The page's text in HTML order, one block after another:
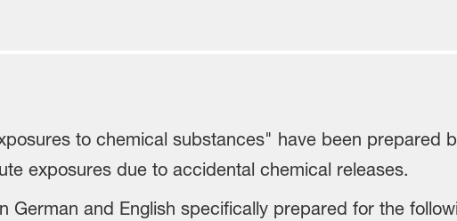
to chemical substances" have been prepared
exposures due to accidental chemical releases.
German and English specifically prepared for the